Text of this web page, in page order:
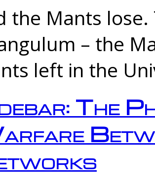
the Mants
– the
left in the
The